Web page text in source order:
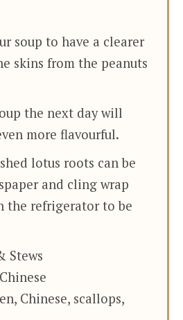
soup to have a clearer
skins from the peanuts
the next day will
more flavourful.
lotus roots can be
and cling wrap
the refrigerator to be
Stews
Chinese, scallops,